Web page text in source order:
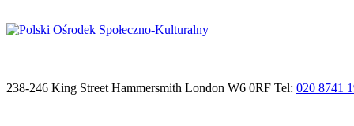
238-246 King Street Hammersmith London W6 0RF Tel: 020 8741